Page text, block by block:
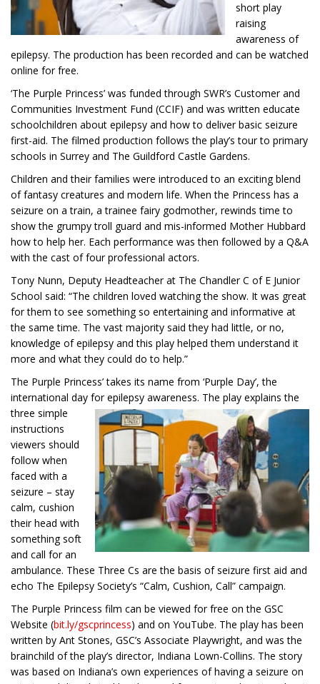
short play
raising
awareness of
epilepsy. The production has been recorded and can be watched
online for free.
‘The Purple Princess’ was funded through SWR’s Customer and
Communities Investment Fund (CCIF) and was written educate
schoolchildren about epilepsy and how to deliver basic seizure
first-aid. The filmed production follows the play’s tour to primary
schools in Surrey and The Guildford Castle Gardens.
Children and their families were introduced to an exciting blend
of fantasy creatures and modern life. When the Princess has a
seizure on a train, a trainee fairy godmother, rewinds time to
show the grumpy troll guard and mis-informed Mother Hubbard
how to help her. Each performance was then followed by a Q&A
with the cast of four professional actors.
Tony Nunn, Deputy Headteacher at The Chandler C of E Junior
School said: “The children loved watching the show. It was great
for them to see something so entertaining and informative at
the same time. The vast majority said they had little, or no,
knowledge of epilepsy and this play helped them understand it
more and what they could do to help.”
The Purple Princess’ takes its name from ‘Purple Day’, the
international day for epilepsy awareness. The play explains the
three simple
instructions
viewers should
follow when
faced with a
seizure – stay
calm, cushion
their head with
something soft
and call for an
ambulance. These Three Cs are the basis of seizure first aid and
echo The Epilepsy Society’s “Calm, Cushion, Call” campaign.
The Purple Princess film can be viewed for free on the GSC
Website (bit.ly/gscprincess) and on YouTube. The play has been
written by Ant Stones, GSC’s Associate Playwright, and was the
brainchild of the play’s director, Indiana Lown-Collins. The story
was based on Indiana’s own experiences of having a seizure on